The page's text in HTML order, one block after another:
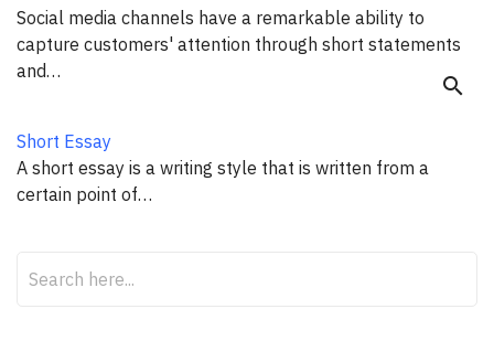
Social media channels have a remarkable ability to
capture customers' attention through short statements
and…
Short Essay
A short essay is a writing style that is written from a
certain point of…
search